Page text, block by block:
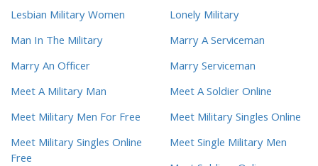
Lesbian Military Women
Lonely Military
Man In The Military
Marry A Serviceman
Marry An Officer
Marry Serviceman
Meet A Military Man
Meet A Soldier Online
Meet Military Men For Free
Meet Military Singles Online
Meet Military Singles Online
Free
Meet Single Military Men